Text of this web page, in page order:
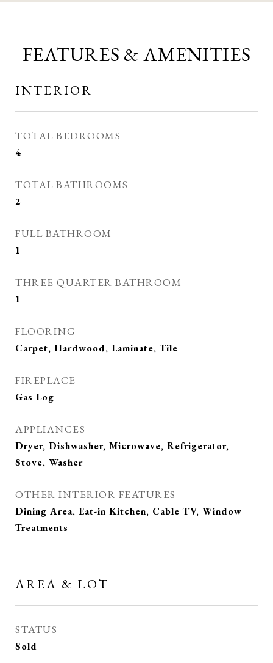
FEATURES & AMENITIES
INTERIOR
TOTAL BEDROOMS
4
TOTAL BATHROOMS
2
FULL BATHROOM
1
THREE QUARTER BATHROOM
1
FLOORING
Carpet, Hardwood, Laminate, Tile
FIREPLACE
Gas Log
APPLIANCES
Dryer, Dishwasher, Microwave, Refrigerator,
Stove, Washer
OTHER INTERIOR FEATURES
Dining Area, Eat-in Kitchen, Cable TV, Window
Treatments
AREA & LOT
STATUS
Sold